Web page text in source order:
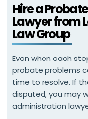
Hire a
Lawyer from
Law Group
Even when each
probate problems
time to resolve. If
disputed, you may
administration